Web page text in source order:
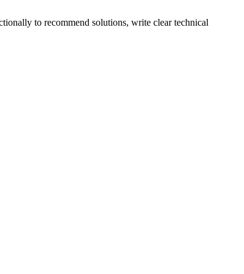
to recommend solutions, write clear technical